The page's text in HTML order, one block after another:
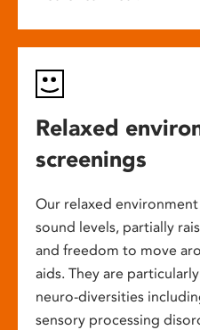
Relaxed
screenings
Our relaxed
sound levels, partially
and freedom to move
aids. They are
neuro-diversities
sensory processing